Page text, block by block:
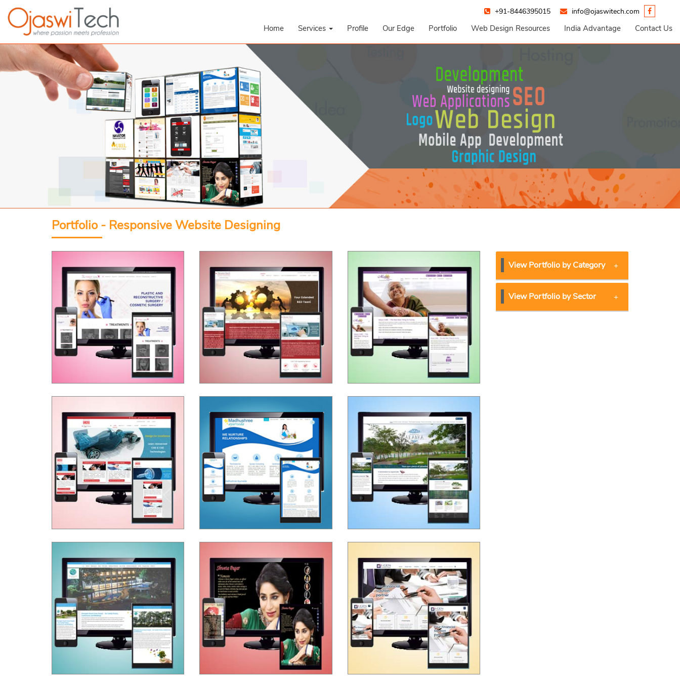
+91-8446395015 info@ojaswitech.com
Home Services Profile Our Edge Portfolio Web Design Resources India Advantage Contact Us
Portfolio - Responsive Website Designing
View Portfolio by Category
View Portfolio by Sector